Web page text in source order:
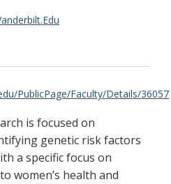
PublicPage/Faculty/Details/36057
is focused on
genetic risk factors
a specific focus on
women’s health and